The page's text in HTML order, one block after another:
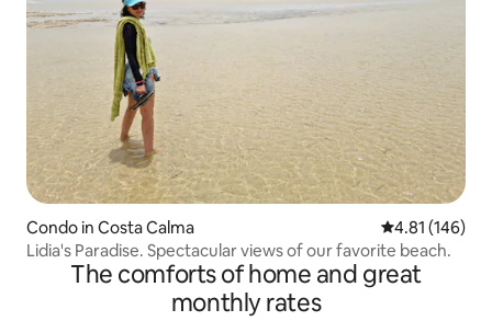
Condo in Costa Calma 4.81 out of 5
4.81 (146)
Lidia's Paradise. Spectacular views of our favorite beach.
The comforts of home and great
monthly rates